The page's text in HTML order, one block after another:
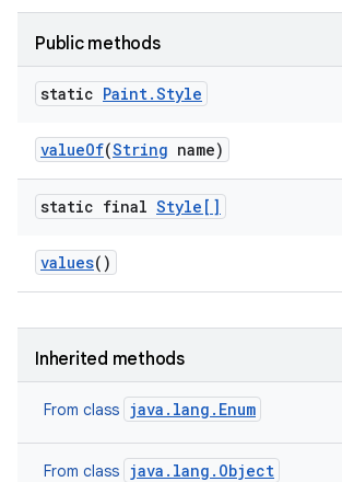
Public methods
static Paint.Style
valueOf(String name)
static final Style[]
values()
Inherited methods
From class java.lang.Enum
From class java.lang.Object